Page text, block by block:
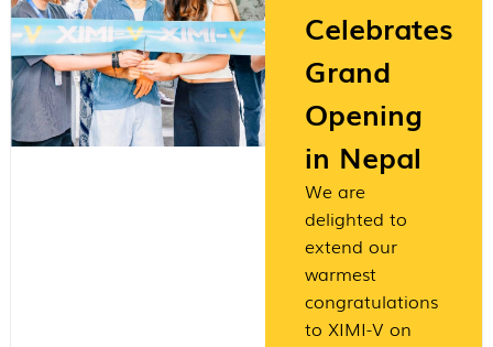
Celebrates
Grand
Opening
in Nepal
We are
delighted to
extend our
warmest
congratulations
to XIMI-V on